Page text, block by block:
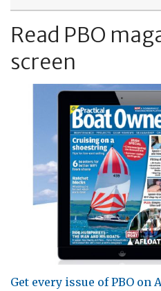
Read PBO
screen
Get every issue of PBO on